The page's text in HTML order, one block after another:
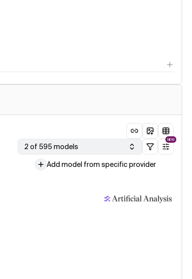
2 of 595 models
NEW
Add model from specific provider